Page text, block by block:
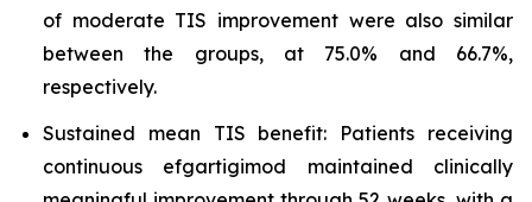
of moderate TIS improvement were also similar
between the groups, at 75.0% and 66.7%,
respectively.
Sustained mean TIS benefit: Patients receiving
continuous efgartigimod maintained clinically